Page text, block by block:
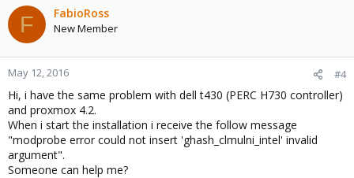
F FabioRoss
New Member
May 12, 2016 #4
Hi, i have the same problem with dell t430 (PERC H730 controller)
and proxmox 4.2.
When i start the installation i receive the follow message
"modprobe error could not insert 'ghash_clmulni_intel' invalid
argument".
Someone can help me?